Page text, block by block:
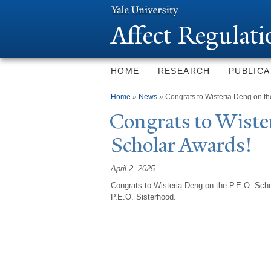
Affect
HOME RESEARCH
You are here
Home » News » Congrats to Wisteria Deng on
Congrats to
Scholar Awards!
April 2, 2025
Congrats to Wisteria Deng on the P.E.O.
P.E.O. Sisterhood.